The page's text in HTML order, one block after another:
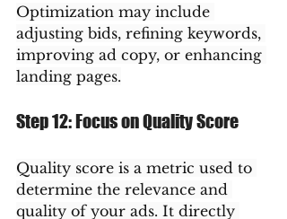
Optimization may include
adjusting bids, refining keywords,
improving ad copy, or enhancing
landing pages.
Step 12: Focus on Quality Score
Quality score is a metric used to
determine the relevance and
quality of your ads. It directly